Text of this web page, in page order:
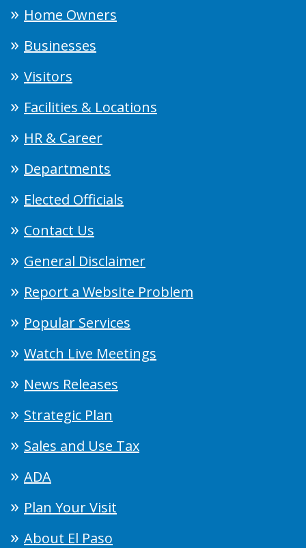
Home Owners
Businesses
Visitors
Facilities & Locations
HR & Career
Departments
Elected Officials
Contact Us
General Disclaimer
Report a Website Problem
Popular Services
Watch Live Meetings
News Releases
Strategic Plan
Sales and Use Tax
ADA
Plan Your Visit
About El Paso